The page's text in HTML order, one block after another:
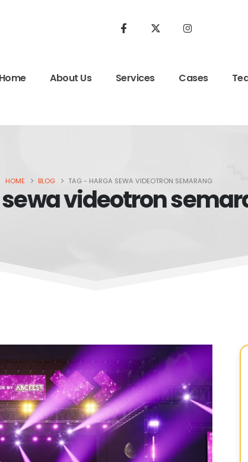
Home About Us Services Cases
HOME BLOG TAG - HARGA SEWA VIDEOTRON SEMARANG
videotron